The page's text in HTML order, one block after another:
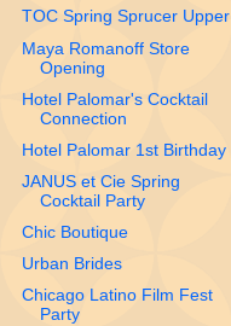
TOC Spring Sprucer Upper
Maya Romanoff Store
Opening
Hotel Palomar's Cocktail
Connection
Hotel Palomar 1st Birthday
JANUS et Cie Spring
Cocktail Party
Chic Boutique
Urban Brides
Chicago Latino Film Fest
Party